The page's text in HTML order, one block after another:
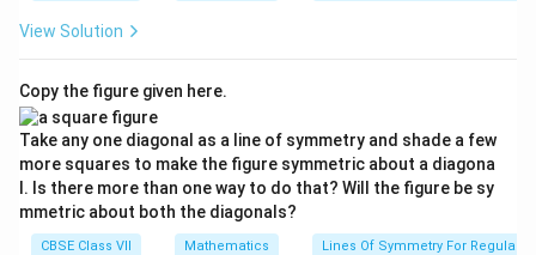
View Solution
Copy the figure given here.
Take any one diagonal as a line of symmetry and shade a few
more squares to make the figure symmetric about a diagona
l. Is there more than one way to do that? Will the figure be sy
mmetric about both the diagonals?
CBSE Class VII Mathematics Lines Of Symmetry For Regular